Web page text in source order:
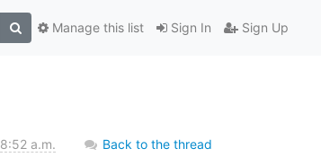
Sign In Sign Up
Manage this list
8:52 a.m. Back to the thread